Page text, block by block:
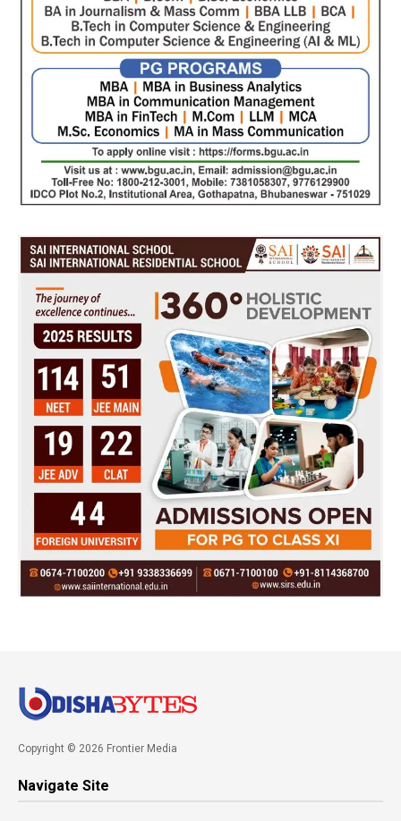
Copyright © 2026 Frontier Media
Navigate Site